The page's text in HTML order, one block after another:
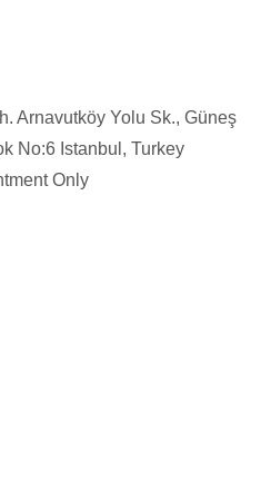
Arnavutköy Yolu Sk., Güneş
No:6 Istanbul, Turkey
Only